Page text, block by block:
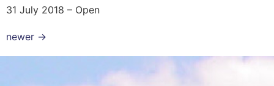
31 July 2018 – Open
newer →